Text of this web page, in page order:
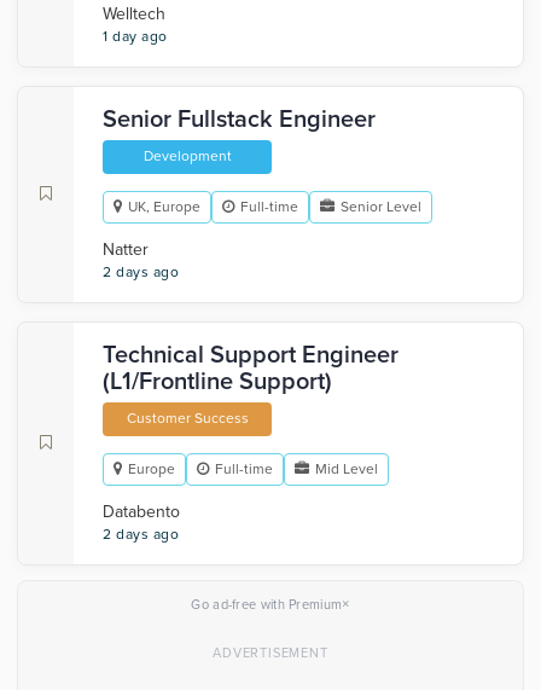
Welltech
1 day ago
Senior Fullstack Engineer
Development
UK, Europe Full-time Senior Level
Natter
2 days ago
Technical Support Engineer
(L1/Frontline Support)
Customer Success
Europe Full-time Mid Level
Databento
2 days ago
Go ad-free with Premium×